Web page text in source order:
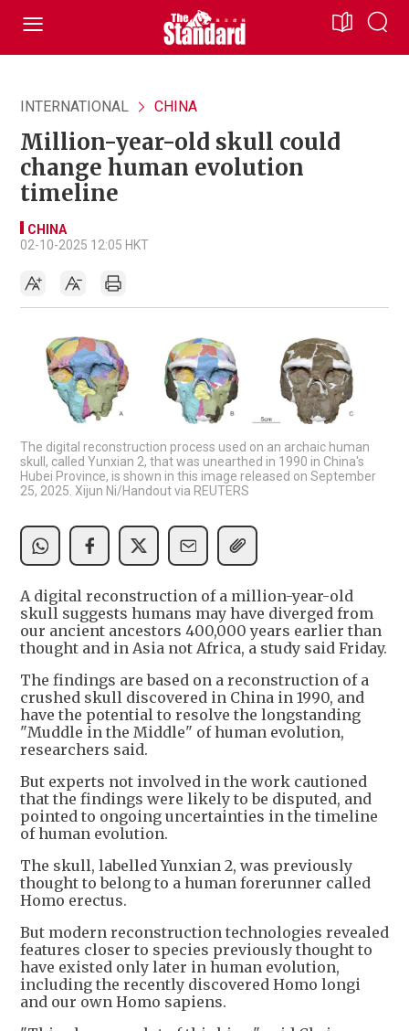
INTERNATIONAL CHINA
Million-year-old skull could
change human evolution
timeline
CHINA
02-10-2025 12:05 HKT
The digital reconstruction process used on an archaic human
skull, called Yunxian 2, that was unearthed in 1990 in China's
Hubei Province, is shown in this image released on September
25, 2025. Xijun Ni/Handout via REUTERS
A digital reconstruction of a million-year-old
skull suggests humans may have diverged from
our ancient ancestors 400,000 years earlier than
thought and in Asia not Africa, a study said Friday.
The findings are based on a reconstruction of a
crushed skull discovered in China in 1990, and
have the potential to resolve the longstanding
"Muddle in the Middle" of human evolution,
researchers said.
But experts not involved in the work cautioned
that the findings were likely to be disputed, and
pointed to ongoing uncertainties in the timeline
of human evolution.
The skull, labelled Yunxian 2, was previously
thought to belong to a human forerunner called
Homo erectus.
But modern reconstruction technologies revealed
features closer to species previously thought to
have existed only later in human evolution,
including the recently discovered Homo longi
and our own Homo sapiens.